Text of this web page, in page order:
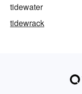
tidewater
tidewrack